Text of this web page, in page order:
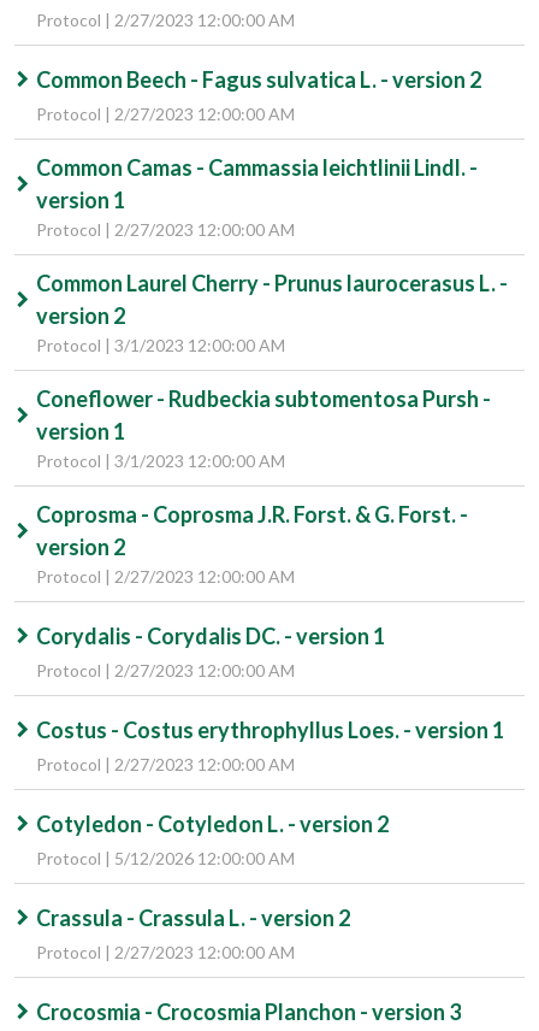
Protocol | 2/27/2023 12:00:00 AM
Common Beech - Fagus sulvatica L. - version 2
Protocol | 2/27/2023 12:00:00 AM
Common Camas - Cammassia leichtlinii Lindl. -
version 1
Protocol | 2/27/2023 12:00:00 AM
Common Laurel Cherry - Prunus laurocerasus L. -
version 2
Protocol | 3/1/2023 12:00:00 AM
Coneflower - Rudbeckia subtomentosa Pursh -
version 1
Protocol | 3/1/2023 12:00:00 AM
Coprosma - Coprosma J.R. Forst. & G. Forst. -
version 2
Protocol | 2/27/2023 12:00:00 AM
Corydalis - Corydalis DC. - version 1
Protocol | 2/27/2023 12:00:00 AM
Costus - Costus erythrophyllus Loes. - version 1
Protocol | 2/27/2023 12:00:00 AM
Cotyledon - Cotyledon L. - version 2
Protocol | 5/12/2026 12:00:00 AM
Crassula - Crassula L. - version 2
Protocol | 2/27/2023 12:00:00 AM
Crocosmia - Crocosmia Planchon - version 3